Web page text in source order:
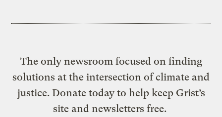
The only newsroom focused on finding
solutions at the intersection of climate and
justice. Donate today to help keep Grist’s
site and newsletters free.